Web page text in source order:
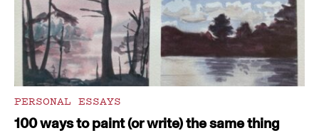
PERSONAL ESSAYS
100 ways to paint (or write) the same thing